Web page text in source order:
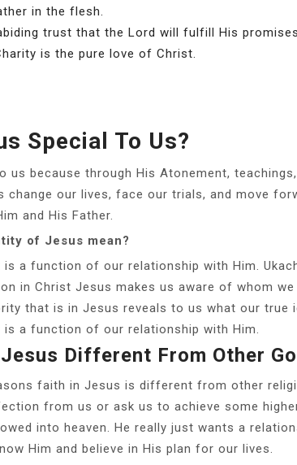
in the flesh.
trust that the Lord will fulfill His
is the pure love of Christ.
Special To Us?
us because through His Atonement, teachings,
change our lives, face our trials, and move
and His Father.
of Jesus mean?
is a function of our relationship with Him.
in Christ Jesus makes us aware of whom we
that is in Jesus reveals to us what our true
is a function of our relationship with Him.
Different From Other
faith in Jesus is different from other
from us or ask us to achieve some
into heaven. He really just wants a
Him and believe in His plan for our lives.